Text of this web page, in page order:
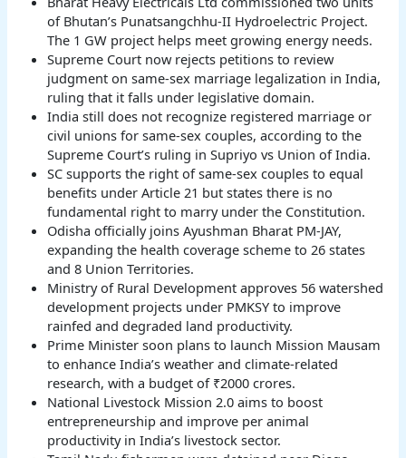
of Bhutan’s Punatsangchhu-II Hydroelectric Project.
The 1 GW project helps meet growing energy needs.
Supreme Court now rejects petitions to review
judgment on same-sex marriage legalization in India,
ruling that it falls under legislative domain.
India still does not recognize registered marriage or
civil unions for same-sex couples, according to the
Supreme Court’s ruling in Supriyo vs Union of India.
SC supports the right of same-sex couples to equal
benefits under Article 21 but states there is no
fundamental right to marry under the Constitution.
Odisha officially joins Ayushman Bharat PM-JAY,
expanding the health coverage scheme to 26 states
and 8 Union Territories.
Ministry of Rural Development approves 56 watershed
development projects under PMKSY to improve
rainfed and degraded land productivity.
Prime Minister soon plans to launch Mission Mausam
to enhance India’s weather and climate-related
research, with a budget of ₹2000 crores.
National Livestock Mission 2.0 aims to boost
entrepreneurship and improve per animal
productivity in India’s livestock sector.